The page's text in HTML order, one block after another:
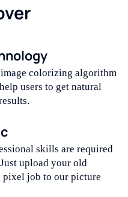
colorizing algorithm
users to get natural
skills are required
upload your old
pixel job to our picture